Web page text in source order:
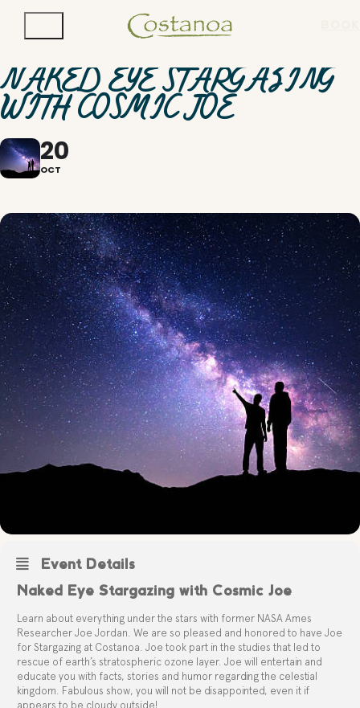
NAKED EYE STARGAZING
WITH COSMIC JOE
20
OCT
Event Details
Naked Eye Stargazing with Cosmic Joe
Learn about everything under the stars with former NASA Ames
Researcher Joe Jordan. We are so pleased and honored to have Joe
for Stargazing at Costanoa. Joe took part in the studies that led to
rescue of earth’s stratospheric ozone layer. Joe will entertain and
educate you with facts, stories and humor regarding the celestial
kingdom. Fabulous show, you will not be disappointed, even it if
appears to be cloudy outside!